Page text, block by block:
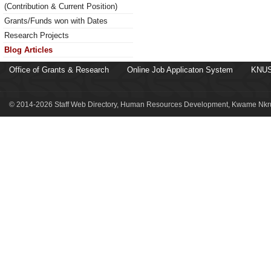
(Contribution & Current Position)
Grants/Funds won with Dates
Research Projects
Blog Articles
Office of Grants & Research Online Job Applicaton System
© 2014-2026 Staff Web Directory, Human Resources Development, Kwame